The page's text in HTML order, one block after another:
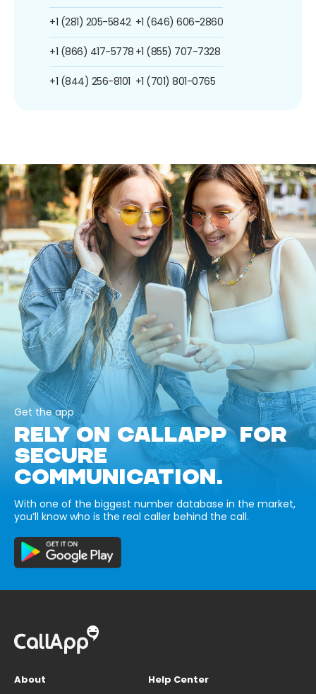
+1 (281) 205-5842
+1 (866) 417-5778
+1 (844) 256-8101
+1 (646) 606-2860
+1 (855) 707-7328
+1 (701) 801-0765
Get the app
RELY ON CALLAPP FOR
SECURE
COMMUNICATION.
With one of the biggest number database in the market,
you’ll know who is the real caller behind the call.
About
Help Center